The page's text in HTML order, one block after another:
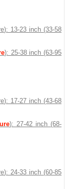
): 13-23 inch (33-58
): 25-38 inch (63-95
): 17-27 inch (43-68
): 27-42 inch (68-
): 24-33 inch (60-85